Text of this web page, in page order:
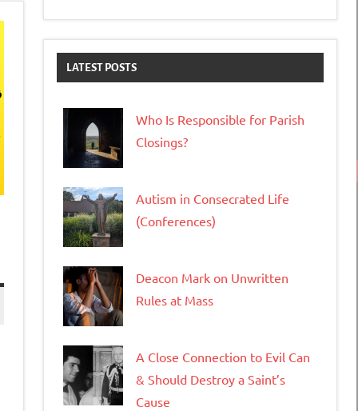
LATEST POSTS
Who Is Responsible for Parish
Closings?
Autism in Consecrated Life
(Conferences)
Deacon Mark on Unwritten
Rules at Mass
A Close Connection to Evil Can
& Should Destroy a Saint’s
Cause